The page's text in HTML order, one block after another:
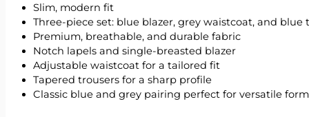
Slim, modern fit
Three-piece set: blue blazer, grey waistcoat, and blue
Premium, breathable, and durable fabric
Notch lapels and single-breasted blazer
Adjustable waistcoat for a tailored fit
Tapered trousers for a sharp profile
Classic blue and grey pairing perfect for versatile